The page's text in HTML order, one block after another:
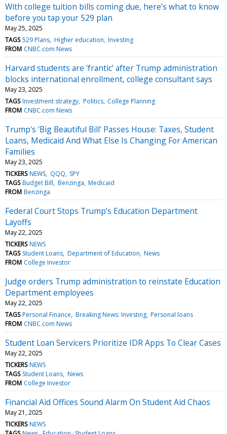
With college tuition bills coming due, here’s what to know
before you tap your 529 plan
May 25, 2025
TAGS 529 Plans Higher education Investing
FROM CNBC.com News
Harvard students are 'frantic' after Trump administration
blocks international enrollment, college consultant says
May 23, 2025
TAGS Investment strategy Politics College Planning
FROM CNBC.com News
Trump's 'Big Beautiful Bill' Passes House: Taxes, Student
Loans, Medicaid And What Else Is Changing For American
Families
May 23, 2025
TICKERS NEWS QQQ SPY
TAGS Budget Bill Benzinga Medicaid
FROM Benzinga
Federal Court Stops Trump’s Education Department
Layoffs
May 22, 2025
TICKERS NEWS
TAGS Student Loans Department of Education News
FROM College Investor
Judge orders Trump administration to reinstate Education
Department employees
May 22, 2025
TAGS Personal Finance Breaking News: Investing Personal loans
FROM CNBC.com News
Student Loan Servicers Prioritize IDR Apps To Clear Cases
May 22, 2025
TICKERS NEWS
TAGS Student Loans News
FROM College Investor
Financial Aid Offices Sound Alarm On Student Aid Chaos
May 21, 2025
TICKERS NEWS